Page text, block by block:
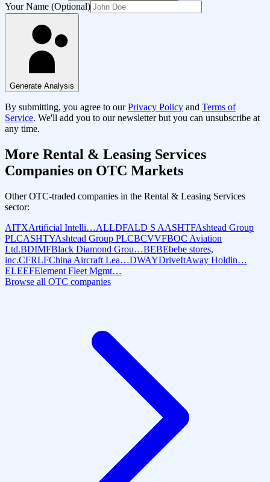
Your Name (Optional)
Generate Analysis
By submitting, you agree to our Privacy Policy and Terms of
Service. We'll add you to our newsletter but you can unsubscribe at
any time.
More Rental & Leasing Services
Companies on OTC Markets
Other OTC-traded companies in the Rental & Leasing Services
sector:
AITXArtificial Intelli…ALLDFALD S AASHTFAshtead Group
PLCASHTYAshtead Group PLCBCVVFBOC Aviation
Ltd.BDIMFBlack Diamond Grou…BEBEbebe stores,
inc.CFRLFChina Aircraft Lea…DWAYDriveItAway Holdin…
ELEEFElement Fleet Mgmt…
Browse all OTC companies